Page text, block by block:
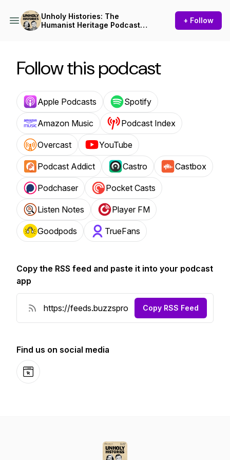
Unholy Histories: The
Humanist Heritage Podcast
+ Follow
Follow this podcast
Apple Podcasts Spotify
Amazon Music Podcast Index
Overcast YouTube
Podcast Addict Castro Castbox
Podchaser Pocket Casts
Listen Notes Player FM
Goodpods TrueFans
Copy the RSS feed and paste it into your podcast
app
Copy RSS Feed
Find us on social media
Website